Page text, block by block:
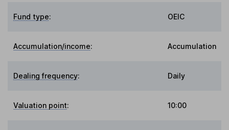
Fund type: OEIC
Accumulation/income: Accumulation
Dealing frequency: Daily
Valuation point: 10:00